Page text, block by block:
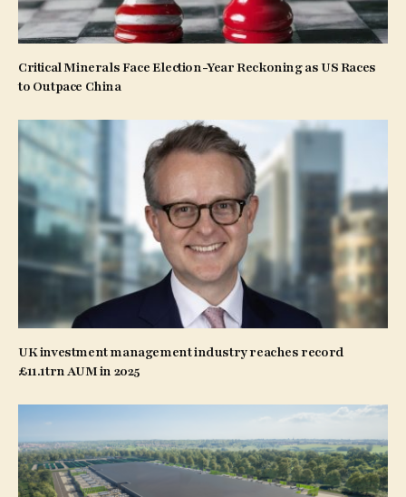
Critical Minerals Face Election-Year Reckoning as US Races
to Outpace China
UK investment management industry reaches record
£11.1trn AUM in 2025